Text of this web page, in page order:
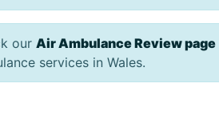
our Air Ambulance Review page
services in Wales.